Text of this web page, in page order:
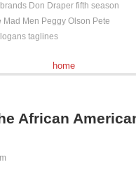
brands Don Draper fifth season
Mad Men Peggy Olson Pete
taglines
home
African